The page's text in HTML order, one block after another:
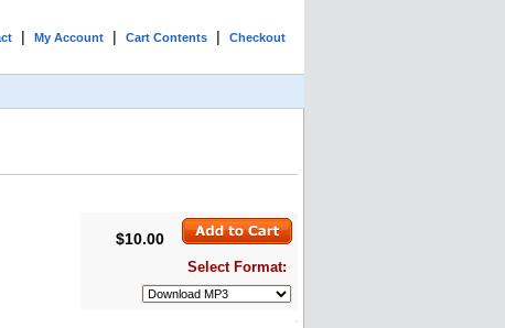
| My Account | Cart Contents | Checkout
$10.00
Select Format: